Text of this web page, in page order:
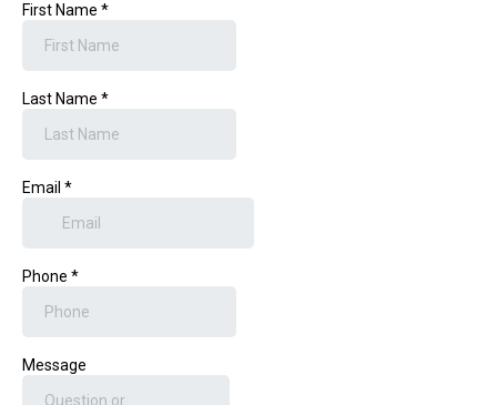
First Name *
Last Name *
Email *
Phone *
Message